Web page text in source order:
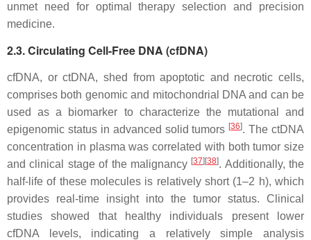
unmet need for optimal therapy selection and precision
medicine.
2.3. Circulating Cell-Free DNA (cfDNA)
cfDNA, or ctDNA, shed from apoptotic and necrotic cells,
comprises both genomic and mitochondrial DNA and can be
used as a biomarker to characterize the mutational and
epigenomic status in advanced solid tumors [36]. The ctDNA
concentration in plasma was correlated with both tumor size
and clinical stage of the malignancy [37] [38]. Additionally, the
half-life of these molecules is relatively short (1–2 h), which
provides real-time insight into the tumor status. Clinical
studies showed that healthy individuals present lower
cfDNA levels, indicating a relatively simple analysis